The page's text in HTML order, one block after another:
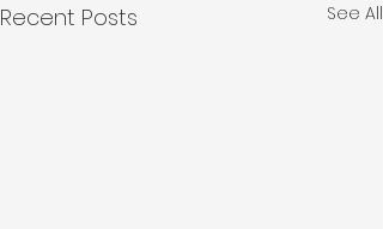
Recent Posts See All